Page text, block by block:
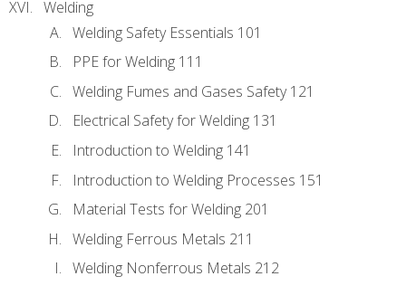
Welding
Welding Safety Essentials 101
PPE for Welding 111
Welding Fumes and Gases Safety 121
Electrical Safety for Welding 131
Introduction to Welding 141
Introduction to Welding Processes 151
Material Tests for Welding 201
Welding Ferrous Metals 211
Welding Nonferrous Metals 212